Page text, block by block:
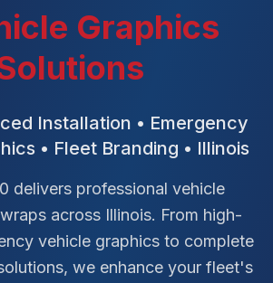
Graphics
Installation • Emergency
• Fleet Branding • Illinois
delivers professional vehicle
across Illinois. From high-
vehicle graphics to complete
we enhance your fleet's